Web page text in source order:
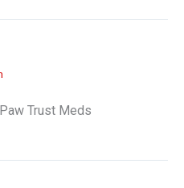
Paw Trust Meds